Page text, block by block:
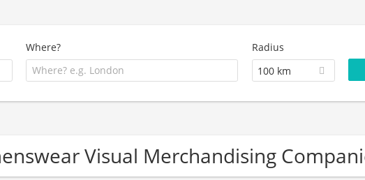
Where?
Radius
100 km
Visual Merchandising